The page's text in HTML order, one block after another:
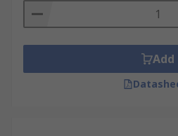
Add